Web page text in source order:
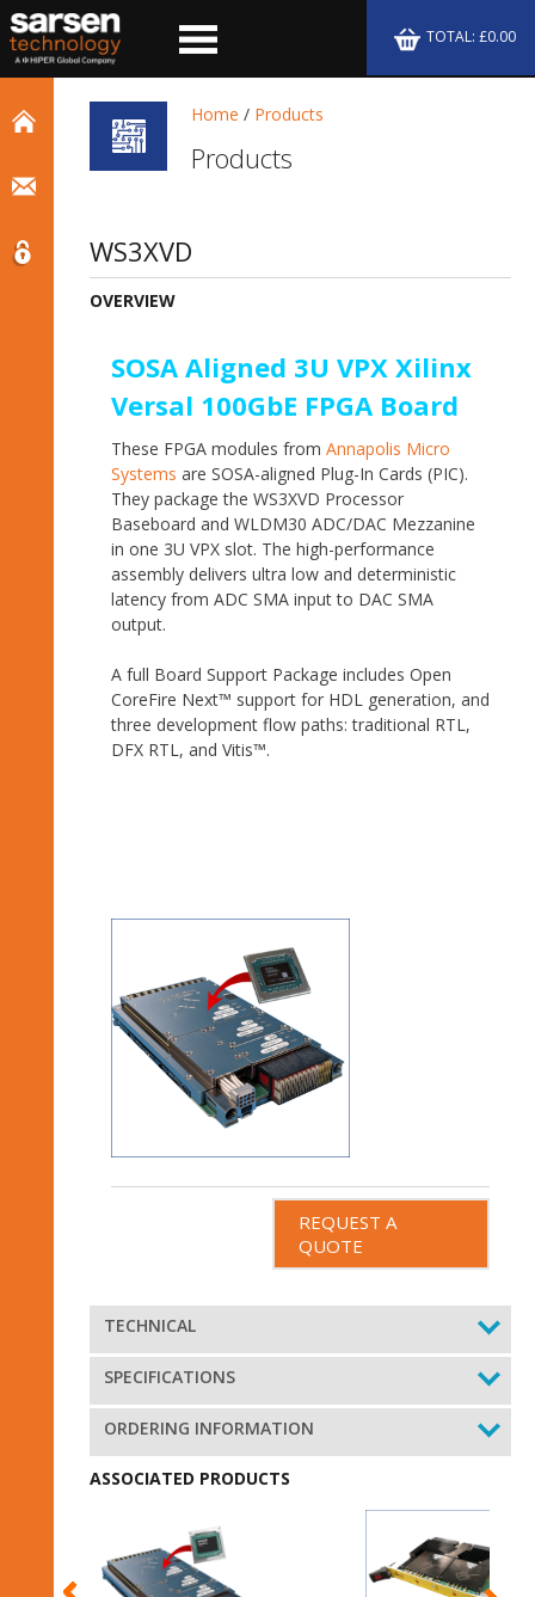
TOTAL: £0.00
Home / Products
Products
WS3XVD
OVERVIEW
SOSA Aligned 3U VPX Xilinx
Versal 100GbE FPGA Board
These FPGA modules from Annapolis Micro
Systems are SOSA-aligned Plug-In Cards (PIC).
They package the WS3XVD Processor
Baseboard and WLDM30 ADC/DAC Mezzanine
in one 3U VPX slot. The high-performance
assembly delivers ultra low and deterministic
latency from ADC SMA input to DAC SMA
output.
A full Board Support Package includes Open
CoreFire Next™ support for HDL generation, and
three development flow paths: traditional RTL,
DFX RTL, and Vitis™.
REQUEST A
QUOTE
TECHNICAL
SPECIFICATIONS
ORDERING INFORMATION
ASSOCIATED PRODUCTS